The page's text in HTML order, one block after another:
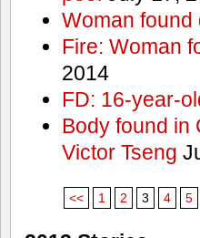
Woman
Fire: Woman
2014
FD: 16-year-
Body found in
Victor Tseng
<< 1 2 3 4 5